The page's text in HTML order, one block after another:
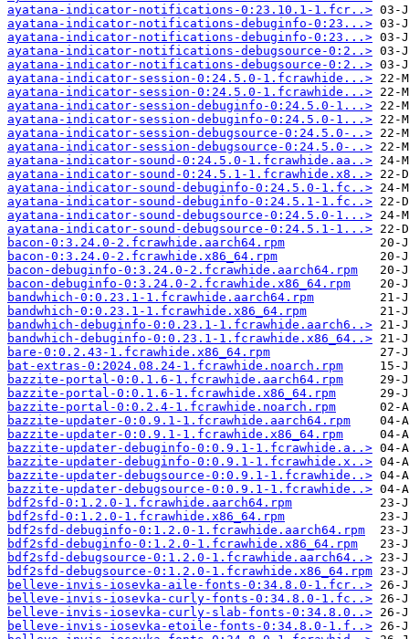
ayatana-indicator-notifications-0:23.10.1-1.fcr..>
ayatana-indicator-notifications-debuginfo-0:23...>
ayatana-indicator-notifications-debuginfo-0:23...>
ayatana-indicator-notifications-debugsource-0:2..>
ayatana-indicator-notifications-debugsource-0:2..>
ayatana-indicator-session-0:24.5.0-1.fcrawhide...>
ayatana-indicator-session-0:24.5.0-1.fcrawhide...>
ayatana-indicator-session-debuginfo-0:24.5.0-1...>
ayatana-indicator-session-debuginfo-0:24.5.0-1...>
ayatana-indicator-session-debugsource-0:24.5.0-..>
ayatana-indicator-session-debugsource-0:24.5.0-..>
ayatana-indicator-sound-0:24.5.0-1.fcrawhide.aa..>
ayatana-indicator-sound-0:24.5.1-1.fcrawhide.x8..>
ayatana-indicator-sound-debuginfo-0:24.5.0-1.fc..>
ayatana-indicator-sound-debuginfo-0:24.5.1-1.fc..>
ayatana-indicator-sound-debugsource-0:24.5.0-1...>
ayatana-indicator-sound-debugsource-0:24.5.1-1...>
bacon-0:3.24.0-2.fcrawhide.aarch64.rpm
bacon-0:3.24.0-2.fcrawhide.x86_64.rpm
bacon-debuginfo-0:3.24.0-2.fcrawhide.aarch64.rpm
bacon-debuginfo-0:3.24.0-2.fcrawhide.x86_64.rpm
bandwhich-0:0.23.1-1.fcrawhide.aarch64.rpm
bandwhich-0:0.23.1-1.fcrawhide.x86_64.rpm
bandwhich-debuginfo-0:0.23.1-1.fcrawhide.aarch6..>
bandwhich-debuginfo-0:0.23.1-1.fcrawhide.x86_64..>
bare-0:0.2.43-1.fcrawhide.x86_64.rpm
bat-extras-0:2024.08.24-1.fcrawhide.noarch.rpm
bazzite-portal-0:0.1.6-1.fcrawhide.aarch64.rpm
bazzite-portal-0:0.1.6-1.fcrawhide.x86_64.rpm
bazzite-portal-0:0.2.4-1.fcrawhide.noarch.rpm
bazzite-updater-0:0.9.1-1.fcrawhide.aarch64.rpm
bazzite-updater-0:0.9.1-1.fcrawhide.x86_64.rpm
bazzite-updater-debuginfo-0:0.9.1-1.fcrawhide.a..>
bazzite-updater-debuginfo-0:0.9.1-1.fcrawhide.x..>
bazzite-updater-debugsource-0:0.9.1-1.fcrawhide..>
bazzite-updater-debugsource-0:0.9.1-1.fcrawhide..>
bdf2sfd-0:1.2.0-1.fcrawhide.aarch64.rpm
bdf2sfd-0:1.2.0-1.fcrawhide.x86_64.rpm
bdf2sfd-debuginfo-0:1.2.0-1.fcrawhide.aarch64.rpm
bdf2sfd-debuginfo-0:1.2.0-1.fcrawhide.x86_64.rpm
bdf2sfd-debugsource-0:1.2.0-1.fcrawhide.aarch64..>
bdf2sfd-debugsource-0:1.2.0-1.fcrawhide.x86_64.rpm
belleve-invis-iosevka-aile-fonts-0:34.8.0-1.fcr..>
belleve-invis-iosevka-curly-fonts-0:34.8.0-1.fc..>
belleve-invis-iosevka-curly-slab-fonts-0:34.8.0..>
belleve-invis-iosevka-etoile-fonts-0:34.8.0-1.f..>